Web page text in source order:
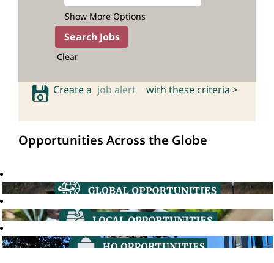
Show More Options
Clear
Create a job alert with these criteria >
Opportunities Across the Globe